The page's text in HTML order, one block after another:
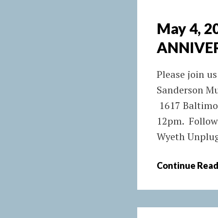
May 4,
Please join
Sanderson
1617
12pm.
Wyeth
Continue